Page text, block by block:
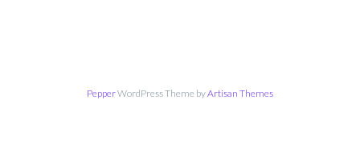
PepperWordPress Theme byArtisan Themes